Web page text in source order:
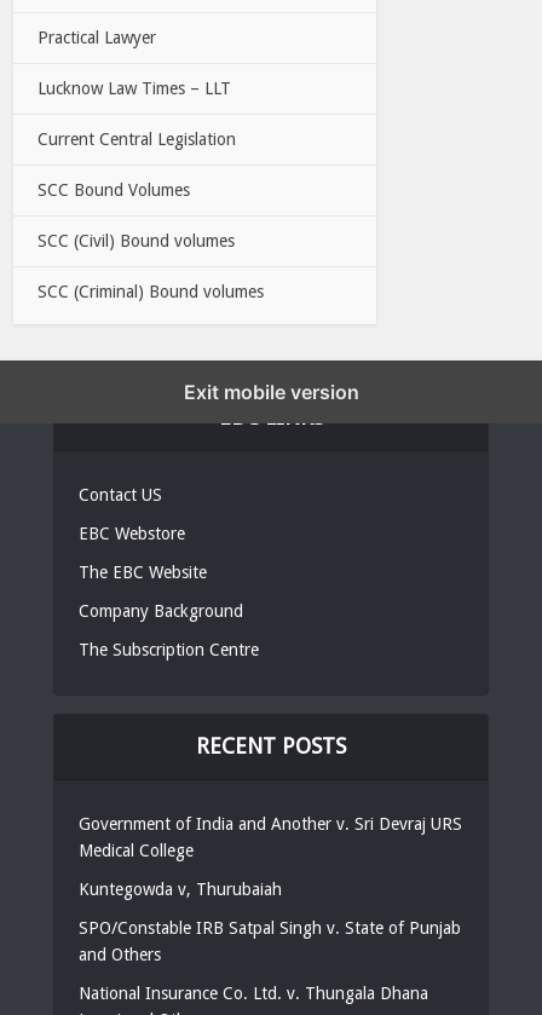
Practical Lawyer
Lucknow Law Times – LLT
Current Central Legislation
SCC Bound Volumes
SCC (Civil) Bound volumes
SCC (Criminal) Bound volumes
Contact US
EBC Webstore
The EBC Website
Company Background
The Subscription Centre
RECENT POSTS
Government of India and Another v. Sri Devraj URS
Medical College
Kuntegowda v, Thurubaiah
SPO/Constable IRB Satpal Singh v. State of Punjab
and Others
National Insurance Co. Ltd. v. Thungala Dhana
Exit mobile version